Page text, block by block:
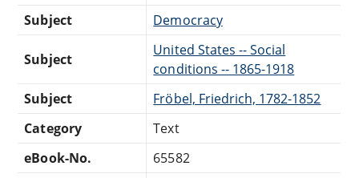
Subject
Democracy
Subject
United States -- Social
conditions -- 1865-1918
Subject
Fröbel, Friedrich, 1782-1852
Category
Text
eBook-No.
65582